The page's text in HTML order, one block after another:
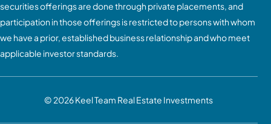
securities offerings are done through private placements, and
participation in those offerings is restricted to persons with whom
we have a prior, established business relationship and who meet
applicable investor standards.
© 2026Keel Team Real Estate Investments